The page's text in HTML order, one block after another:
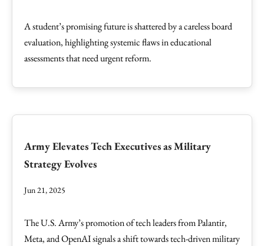
A student’s promising future is shattered by a careless board
evaluation, highlighting systemic flaws in educational
assessments that need urgent reform.
Army Elevates Tech Executives as Military
Strategy Evolves
Jun 21, 2025
The U.S. Army’s promotion of tech leaders from Palantir,
Meta, and OpenAI signals a shift towards tech-driven military